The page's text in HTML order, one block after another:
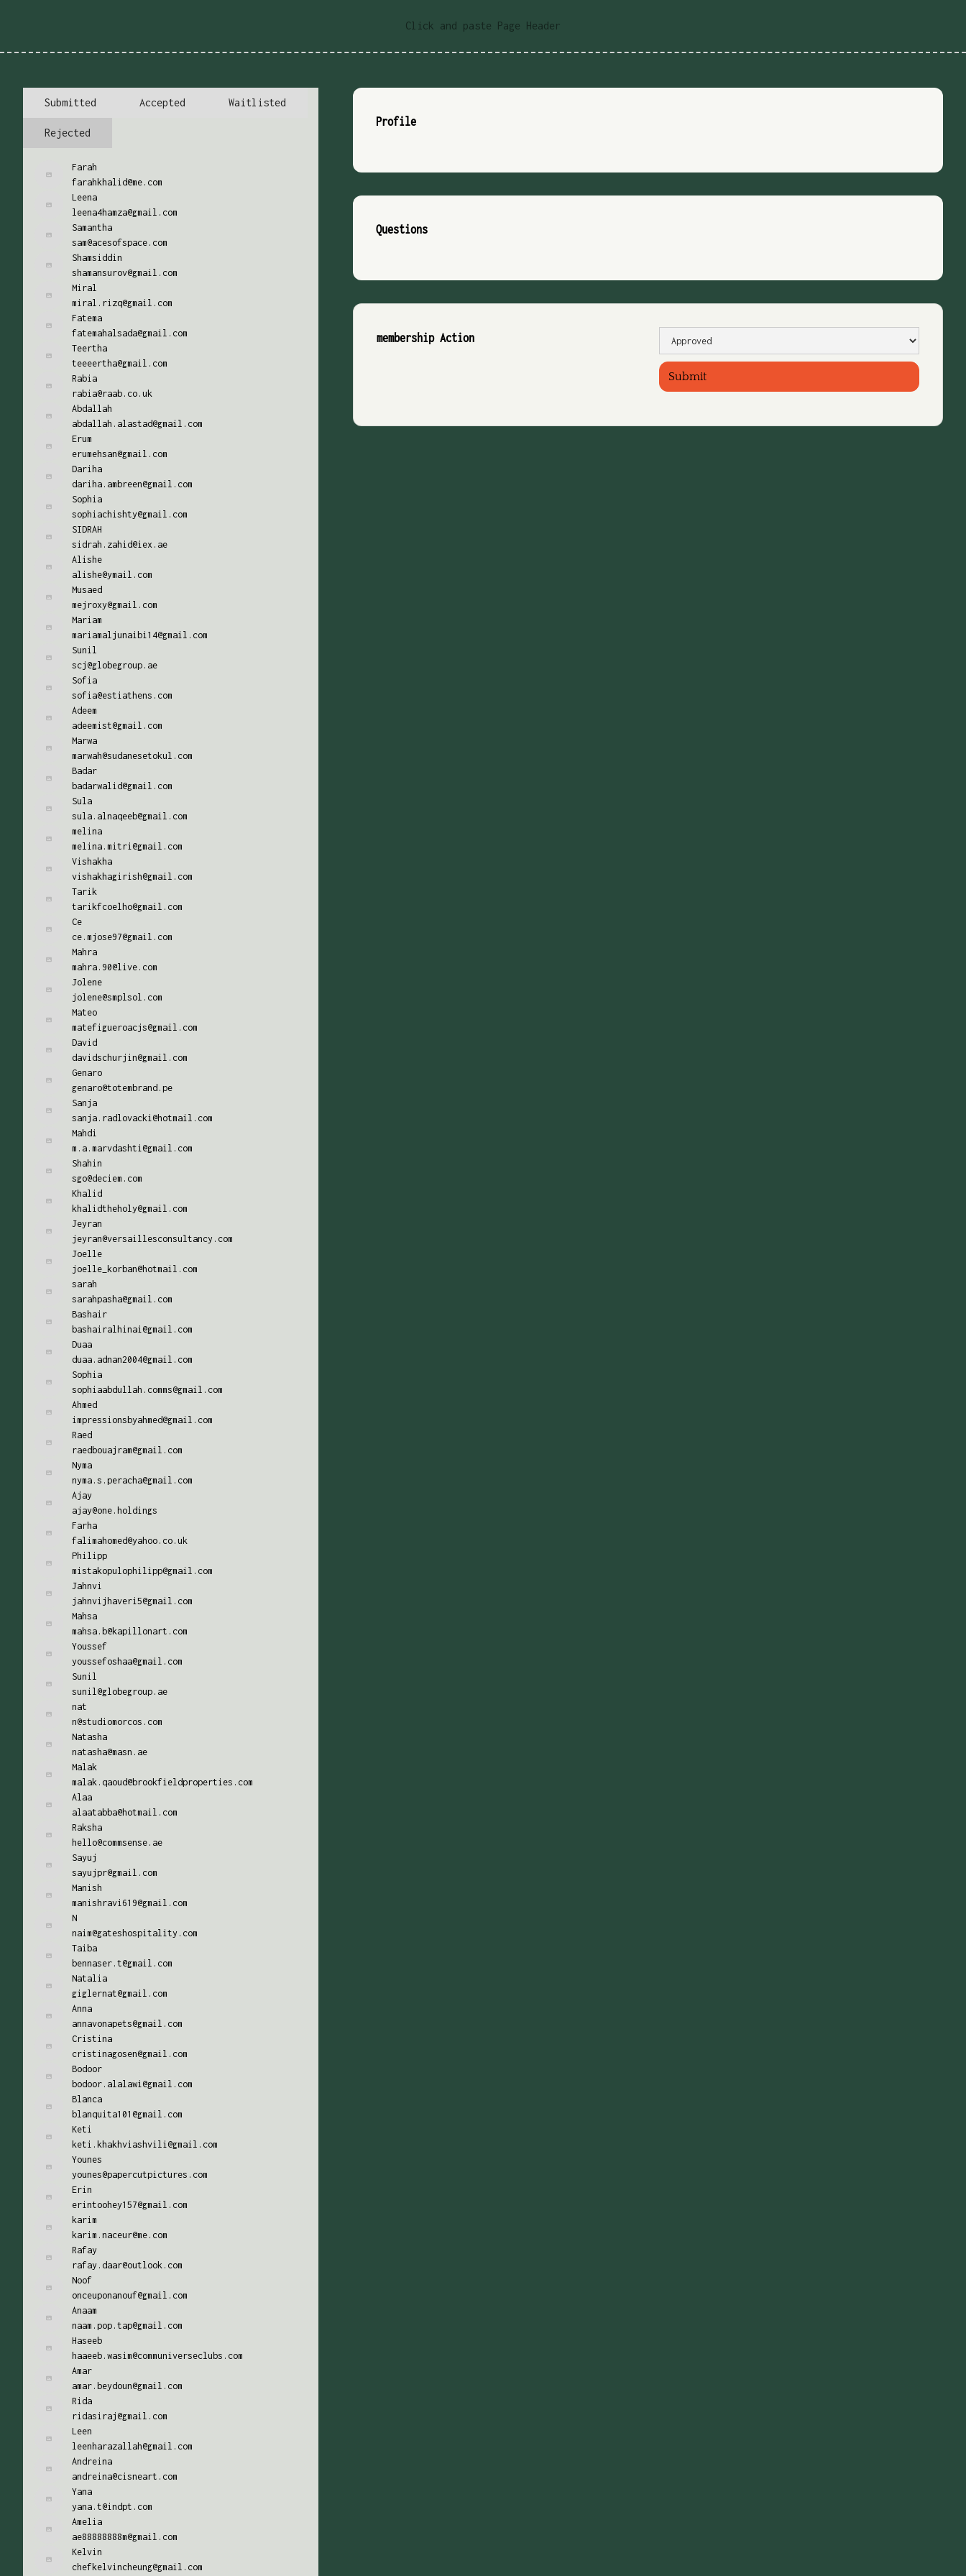
Click and paste Page Header
Submitted Accepted Waitlisted
Rejected
Farah
farahkhalid@me.com
Leena
leena4hamza@gmail.com
Samantha
sam@acesofspace.com
Shamsiddin
shamansurov@gmail.com
Miral
miral.rizq@gmail.com
Fatema
fatemahalsada@gmail.com
Teertha
teeeertha@gmail.com
Rabia
rabia@raab.co.uk
Abdallah
abdallah.alastad@gmail.com
Erum
erumehsan@gmail.com
Dariha
dariha.ambreen@gmail.com
Sophia
sophiachishty@gmail.com
SIDRAH
sidrah.zahid@iex.ae
Alishe
alishe@ymail.com
Musaed
mejroxy@gmail.com
Mariam
mariamaljunaibi14@gmail.com
Sunil
scj@globegroup.ae
Sofia
sofia@estiathens.com
Adeem
adeemist@gmail.com
Marwa
marwah@sudanesetokul.com
Badar
badarwalid@gmail.com
Sula
sula.alnaqeeb@gmail.com
melina
melina.mitri@gmail.com
Vishakha
vishakhagirish@gmail.com
Tarik
tarikfcoelho@gmail.com
Ce
ce.mjose97@gmail.com
Mahra
mahra.90@live.com
Jolene
jolene@smplsol.com
Mateo
matefigueroacjs@gmail.com
David
davidschurjin@gmail.com
Genaro
genaro@totembrand.pe
Sanja
sanja.radlovacki@hotmail.com
Mahdi
m.a.marvdashti@gmail.com
Shahin
sgo@deciem.com
Khalid
khalidtheholy@gmail.com
Jeyran
jeyran@versaillesconsultancy.com
Joelle
joelle_korban@hotmail.com
sarah
sarahpasha@gmail.com
Bashair
bashairalhinai@gmail.com
Duaa
duaa.adnan2004@gmail.com
Sophia
sophiaabdullah.comms@gmail.com
Ahmed
impressionsbyahmed@gmail.com
Raed
raedbouajram@gmail.com
Nyma
nyma.s.peracha@gmail.com
Ajay
ajay@one.holdings
Farha
falimahomed@yahoo.co.uk
Philipp
mistakopulophilipp@gmail.com
Jahnvi
jahnvijhaveri5@gmail.com
Mahsa
mahsa.b@kapillonart.com
Youssef
youssefoshaa@gmail.com
Sunil
sunil@globegroup.ae
nat
n@studiomorcos.com
Natasha
natasha@masn.ae
Malak
malak.qaoud@brookfieldproperties.com
Alaa
alaatabba@hotmail.com
Raksha
hello@commsense.ae
Sayuj
sayujpr@gmail.com
Manish
manishravi619@gmail.com
N
naim@gateshospitality.com
Taiba
bennaser.t@gmail.com
Natalia
giglernat@gmail.com
Anna
annavonapets@gmail.com
Cristina
cristinagosen@gmail.com
Bodoor
bodoor.alalawi@gmail.com
Blanca
blanquita101@gmail.com
Keti
keti.khakhviashvili@gmail.com
Younes
younes@papercutpictures.com
Erin
erintoohey157@gmail.com
karim
karim.naceur@me.com
Rafay
rafay.daar@outlook.com
Noof
onceuponanouf@gmail.com
Anaam
naam.pop.tap@gmail.com
Haseeb
haaeeb.wasim@communiverseclubs.com
Amar
amar.beydoun@gmail.com
Rida
ridasiraj@gmail.com
Leen
leenharazallah@gmail.com
Andreina
andreina@cisneart.com
Yana
yana.t@indpt.com
Amelia
ae88888888m@gmail.com
Kelvin
chefkelvincheung@gmail.com
Profile
Questions
membership Action